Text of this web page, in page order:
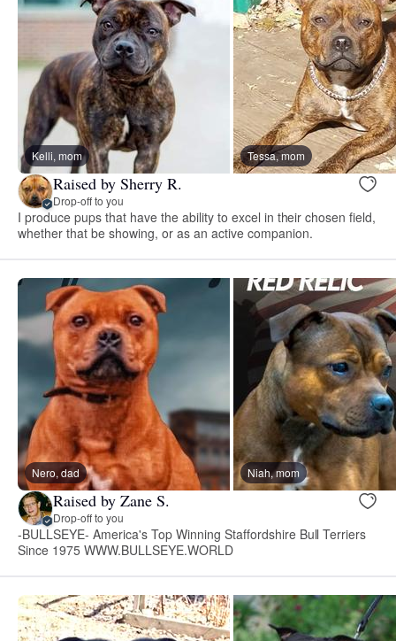
Kelli, mom Tessa, mom
Raised by Sherry R.
Drop-off to you
I produce pups that have the ability to excel in their chosen field,
whether that be showing, or as an active companion.
Nero, dad Niah, mom
Raised by Zane S.
Drop-off to you
-BULLSEYE- America's Top Winning Staffordshire Bull Terriers
Since 1975 WWW.BULLSEYE.WORLD